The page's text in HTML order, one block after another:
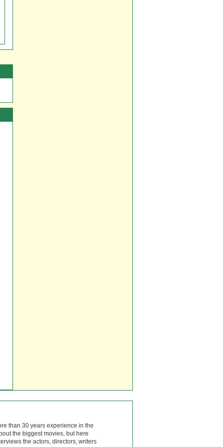
than 30 years experience in the
the biggest movies, but here
the actors, directors, writers